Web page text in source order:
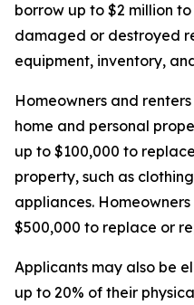
borrow up to $2 million
damaged or destroyed
equipment, inventory,
Homeowners and
home and personal
up to $100,000 to
property, such as
appliances.
$500,000 to replace or
Applicants may also be
up to 20% of their